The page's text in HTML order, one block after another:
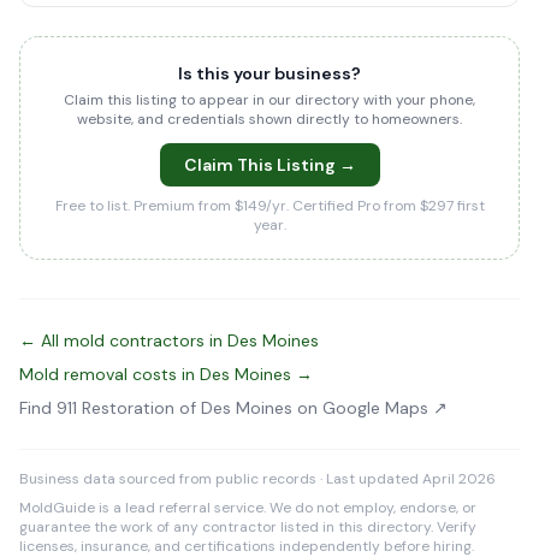
Is this your business?
Claim this listing to appear in our directory with your phone,
website, and credentials shown directly to homeowners.
Claim This Listing →
Free to list. Premium from $149/yr. Certified Pro from $297 first
year.
← All mold contractors in Des Moines
Mold removal costs in Des Moines →
Find 911 Restoration of Des Moines on Google Maps ↗
Business data sourced from public records · Last updated April 2026
MoldGuide is a lead referral service. We do not employ, endorse, or
guarantee the work of any contractor listed in this directory. Verify
licenses, insurance, and certifications independently before hiring.